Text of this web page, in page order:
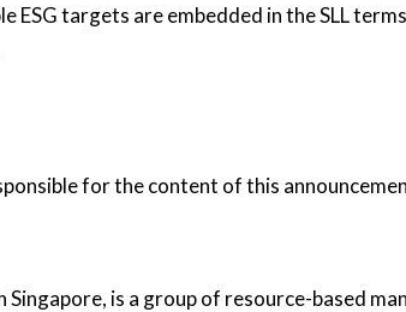
ESG targets are embedded in the SLL
for the content of this
Singapore, is a group of resource-based